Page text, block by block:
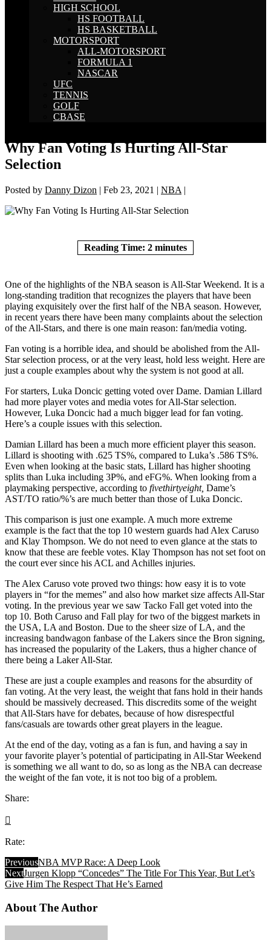
HIGH SCHOOL
HS FOOTBALL
HS BASKETBALL
MOTORSPORT
ALL-MOTORSPORT
FORMULA 1
NASCAR
UFC
TENNIS
GOLF
CBASE
Why Fan Voting Is Hurting All-Star
Selection
Posted by Danny Dizon | Feb 23, 2021 | NBA |
Reading Time: 2 minutes
One of the highlights of the NBA season is All-Star Weekend. It is a
long-standing tradition that recognizes the players that have been
playing exquisitely over the first half of the NBA season. However,
in recent years there have been many complaints about the selection
of the All-Stars, and there is one main reason: fan/media voting.
Fan voting is a horrible idea, and should be abolished from the All-
Star selection process, or at the very least, hold less weight. Here are
just a couple examples about why the system is not good at all.
For starters, Luka Doncic getting voted over Dame. Damian Lillard
had more player votes and media votes for All-Star selection.
However, Luka Doncic had a much bigger lead for fan voting.
Here’s a couple issues with this selection.
Damian Lillard has been a much more efficient player this season.
Lillard is shooting with .625 TS%, compared to Luka’s .586 TS%.
Even when looking at the basic stats, Lillard has higher shooting
splits than Luka including 3P%, and eFG%. When looking from a
playmaking perspective, according to fivethirtyeight, Dame’s
AST/TO ratio/%’s are much better than those of Luka Doncic.
This comparison is just one example. A much more extreme
example is the fact that the top 10 western guards had Alex Caruso
and Klay Thompson. We do not need to even glance at the stats to
know that these are feeble votes. Klay Thompson has not set foot on
the court ever since his ACL and Achilles injuries.
The Alex Caruso vote proved two things: how easy it is to vote
players in “for the memes” and also how market size affects All-Star
voting. In the previous year we saw Tacko Fall get voted into the
top 10. Both Caruso and Fall play for two of the biggest markets in
the USA, LA and Boston. Due to the sheer size of LA, and the
increasing bandwagon fanbase of the Lakers since the Bron signing,
has increased the popularity of the Lakers, thus a higher chance of
there being a Laker All-Star.
These are just a couple examples and reasons for the absurdity of
fan voting. At the very least, the weight that fans hold in their hands
should be massively decreased. This discredits some of the weight
that All-Stars have for debates, because of how disrespectful
fans/casuals are towards other great players in the league.
At the end of the day, voting as a fan is fun, and having a say in
your favorite player’s potential of participating in All-Star Weekend
is something we all want to do, so as long as the NBA can decrease
the weight of the fan vote, it is not too big of a problem.
Share:
Rate:
PreviousNBA MVP Race: A Deep Look
NextJurgen Klopp “Concedes” The Title For This Year, But Let’s
Give Him The Respect That He’s Earned
About The Author